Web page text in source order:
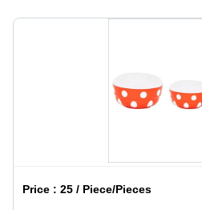
Price :25 / Piece/Pieces